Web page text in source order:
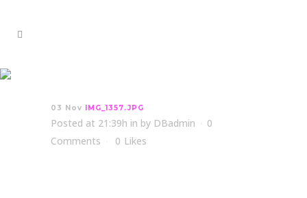
03 Nov IMG_1357.JPG
Posted at 21:39h in by DBadmin
0
Comments
0 Likes